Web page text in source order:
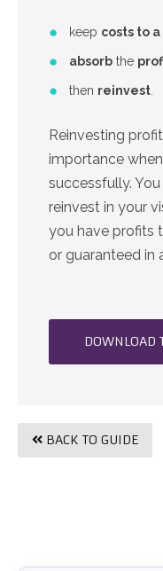
keep costs to
absorb the
then reinvest
Reinvesting
importance
successfully.
reinvest in your
you have profits
or guaranteed in
DOWNLOAD
BACK TO GUIDE